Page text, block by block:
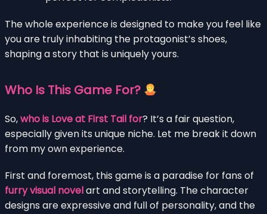
The whole experience is designed to make you feel like
you are truly inhabiting the protagonist’s shoes,
shaping a story that is uniquely yours.
Who Is This Game For?
So,who is Love at First Tail for? It’s a fair question,
especially given its unique niche. Let me break it down
from my own experience.
First and foremost, this game is a paradise for fans of
furry visual novelart and storytelling. The character
designs are expressive and full of personality, and the